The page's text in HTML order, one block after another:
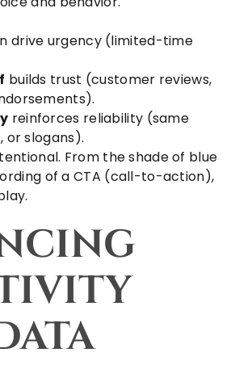
drive urgency (limited-time
builds trust (customer reviews,
reinforces reliability (same
or slogans).
From the shade of blue
of a CTA (call-to-action),